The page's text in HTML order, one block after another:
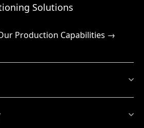
Solutions
Production Capabilities →